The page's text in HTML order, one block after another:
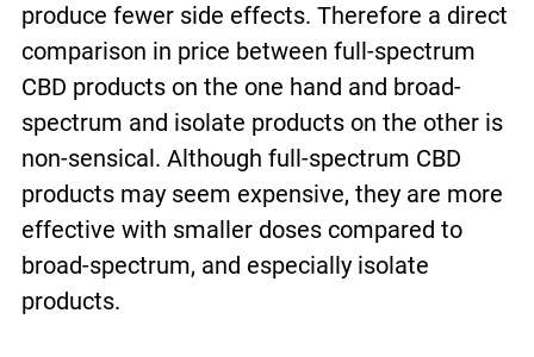
produce fewer side effects. Therefore a direct
comparison in price between full-spectrum
CBD products on the one hand and broad-
spectrum and isolate products on the other is
non-sensical. Although full-spectrum CBD
products may seem expensive, they are more
effective with smaller doses compared to
broad-spectrum, and especially isolate
products.